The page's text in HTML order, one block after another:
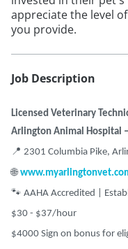
appreciate the level
you provide.
Job Description
Licensed Veterinary
Arlington Animal Hospital
📍 2301 Columbia Pike,
🌐
🐾 AAHA Accredited |
$30 - $37/hour
$4000 Sign on bonus for